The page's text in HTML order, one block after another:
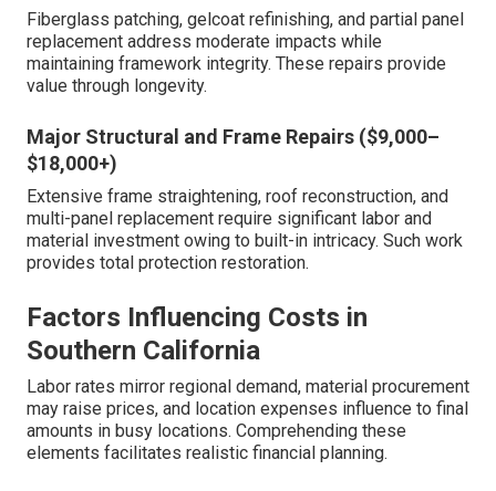
Fiberglass patching, gelcoat refinishing, and partial panel
replacement address moderate impacts while
maintaining framework integrity. These repairs provide
value through longevity.
Major Structural and Frame Repairs ($9,000–
$18,000+)
Extensive frame straightening, roof reconstruction, and
multi-panel replacement require significant labor and
material investment owing to built-in intricacy. Such work
provides total protection restoration.
Factors Influencing Costs in
Southern California
Labor rates mirror regional demand, material procurement
may raise prices, and location expenses influence to final
amounts in busy locations. Comprehending these
elements facilitates realistic financial planning.